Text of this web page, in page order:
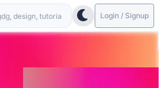
Login / Signup